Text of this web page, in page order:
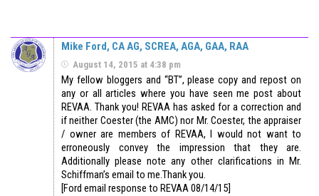
Mike Ford, CA AG, SCREA, AGA, GAA, RAA
August 14, 2015 at 4:38 pm
My fellow bloggers and “BT”, please copy and repost on
any or all articles where you have seen me post about
REVAA. Thank you! REVAA has asked for a correction and
if neither Coester (the AMC) nor Mr. Coester, the appraiser
/ owner are members of REVAA, I would not want to
erroneously convey the impression that they are.
Additionally please note any other clarifications in Mr.
Schiffman’s email to me.Thank you.
[Ford email response to REVAA 08/14/15]